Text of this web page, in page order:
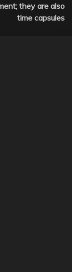
they are also
time capsules